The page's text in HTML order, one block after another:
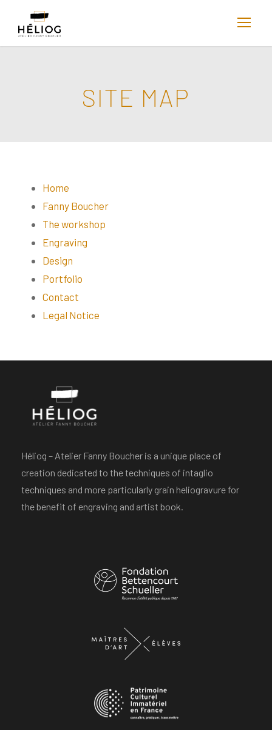
SITE MAP
Home
Fanny Boucher
The workshop
Engraving
Design
Portfolio
Contact
Legal Notice
Héliog – Atelier Fanny Boucher is a unique place of
creation dedicated to the techniques of intaglio
techniques and more particularly grain heliogravure for
the benefit of engraving and artist book.